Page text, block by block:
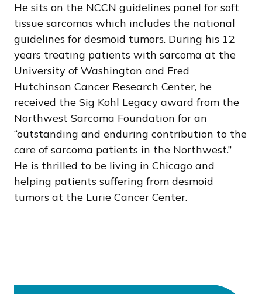
He sits on the NCCN guidelines panel for soft
tissue sarcomas which includes the national
guidelines for desmoid tumors. During his 12
years treating patients with sarcoma at the
University of Washington and Fred
Hutchinson Cancer Research Center, he
received the Sig Kohl Legacy award from the
Northwest Sarcoma Foundation for an
“outstanding and enduring contribution to the
care of sarcoma patients in the Northwest.”
He is thrilled to be living in Chicago and
helping patients suffering from desmoid
tumors at the Lurie Cancer Center.